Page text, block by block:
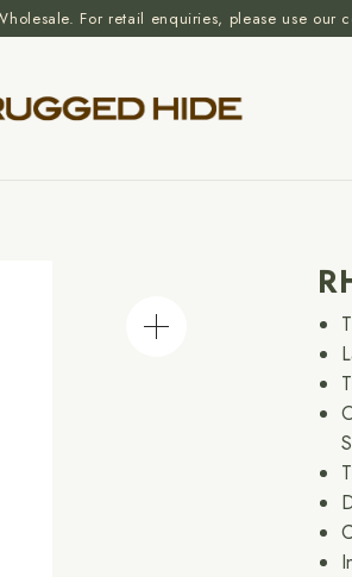
For retail enquiries, please use our